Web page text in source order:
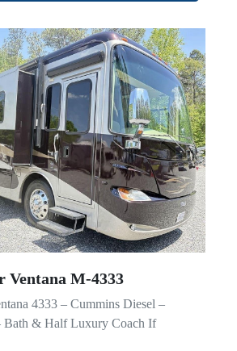
Ventana M-4333
4333 – Cummins Diesel –
Bath & Half Luxury Coach If